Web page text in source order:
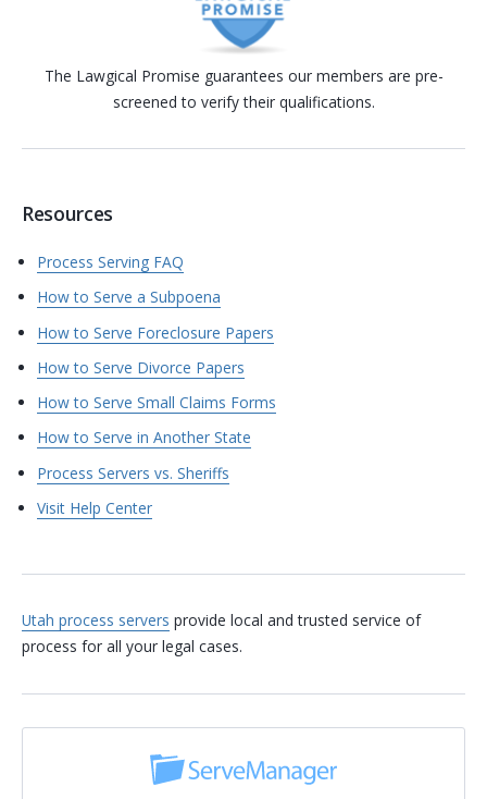
The Lawgical Promise guarantees our members are pre-
screened to verify their qualifications.
Resources
Process Serving FAQ
How to Serve a Subpoena
How to Serve Foreclosure Papers
How to Serve Divorce Papers
How to Serve Small Claims Forms
How to Serve in Another State
Process Servers vs. Sheriffs
Visit Help Center
Utah process servers provide local and trusted service of
process for all your legal cases.